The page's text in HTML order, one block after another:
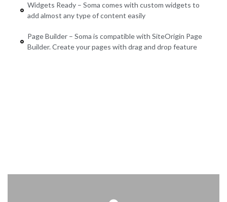
Widgets Ready – Soma comes with custom widgets to
add almost any type of content easily
Page Builder – Soma is compatible with SiteOrigin Page
Builder. Create your pages with drag and drop feature